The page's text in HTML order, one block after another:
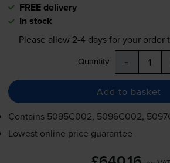
FREE delivery
In stock
Please allow 2-4days for your order
Quantity -
Add to basket
Contains 5095C002, 5096C002,
Lowest online price guarantee